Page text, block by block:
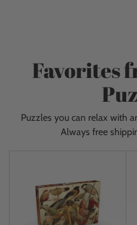
Favorites
Puzzles you can relax with
Always free